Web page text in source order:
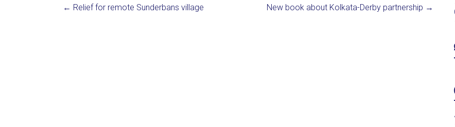
← Relief for remote Sunderbans village New book about Kolkata-Derby partnership →